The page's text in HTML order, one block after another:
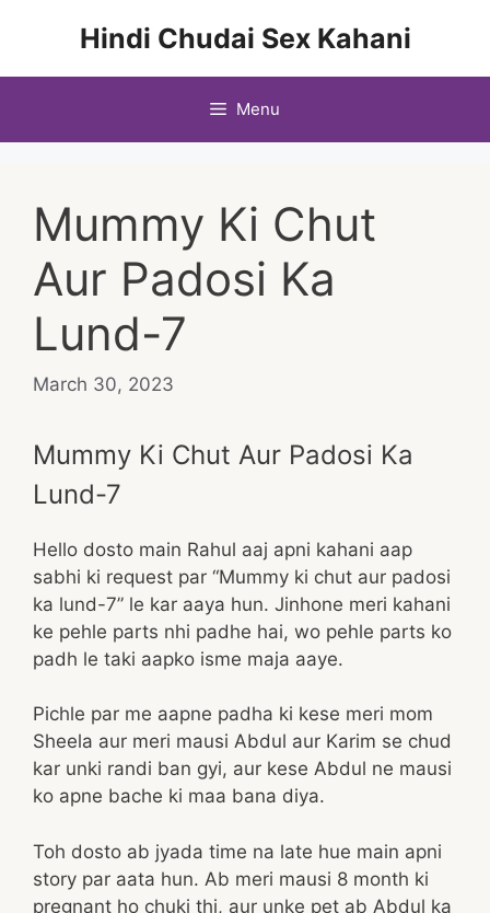
Hindi Chudai Sex Kahani
Menu
Mummy Ki Chut
Aur Padosi Ka
Lund-7
March 30, 2023
Mummy Ki Chut Aur Padosi Ka
Lund-7
Hello dosto main Rahul aaj apni kahani aap
sabhi ki request par “Mummy ki chut aur padosi
ka lund-7” le kar aaya hun. Jinhone meri kahani
ke pehle parts nhi padhe hai, wo pehle parts ko
padh le taki aapko isme maja aaye.
Pichle par me aapne padha ki kese meri mom
Sheela aur meri mausi Abdul aur Karim se chud
kar unki randi ban gyi, aur kese Abdul ne mausi
ko apne bache ki maa bana diya.
Toh dosto ab jyada time na late hue main apni
story par aata hun. Ab meri mausi 8 month ki
pregnant ho chuki thi, aur unke pet ab Abdul ka